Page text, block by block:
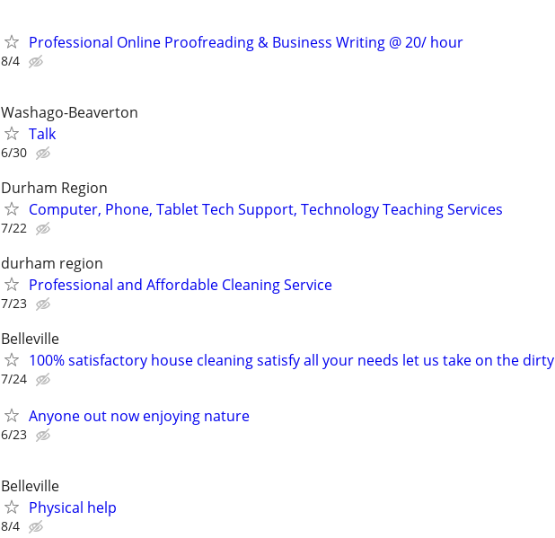
Professional Online Proofreading & Business Writing @ 20/ hour
8/4
Washago-Beaverton
Talk
6/30
Durham Region
Computer, Phone, Tablet Tech Support, Technology Teaching Services
7/22
durham region
Professional and Affordable Cleaning Service
7/23
Belleville
100% satisfactory house cleaning satisfy all your needs let us take on the dirty
7/24
Anyone out now enjoying nature
6/23
Belleville
Physical help
8/4